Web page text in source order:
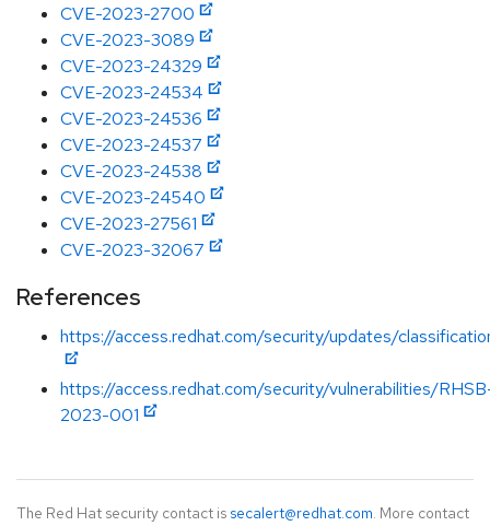
CVE-2023-2700
CVE-2023-3089
CVE-2023-24329
CVE-2023-24534
CVE-2023-24536
CVE-2023-24537
CVE-2023-24538
CVE-2023-24540
CVE-2023-27561
CVE-2023-32067
References
https://access.redhat.com/security/updates/
https://access.redhat.com/security/vulnerabilities/
2023-001
The Red Hat security contact is secalert@redhat.com. More contact